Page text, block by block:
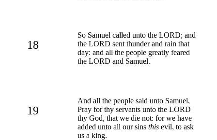
18
So Samuel called unto the LORD; and
the LORD sent thunder and rain that
day: and all the people greatly feared
the LORD and Samuel.
19
And all the people said unto Samuel,
Pray for thy servants unto the LORD
thy God, that we die not: for we have
added unto all our sins this evil, to ask
us a king.